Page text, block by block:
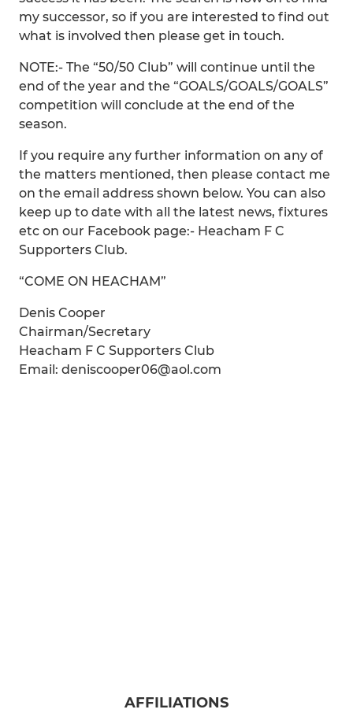
my successor, so if you are interested to find out
what is involved then please get in touch.
NOTE:- The “50/50 Club” will continue until the
end of the year and the “GOALS/GOALS/GOALS”
competition will conclude at the end of the
season.
If you require any further information on any of
the matters mentioned, then please contact me
on the email address shown below. You can also
keep up to date with all the latest news, fixtures
etc on our Facebook page:- Heacham F C
Supporters Club.
“COME ON HEACHAM”
Denis Cooper
Chairman/Secretary
Heacham F C Supporters Club
Email: deniscooper06@aol.com
AFFILIATIONS